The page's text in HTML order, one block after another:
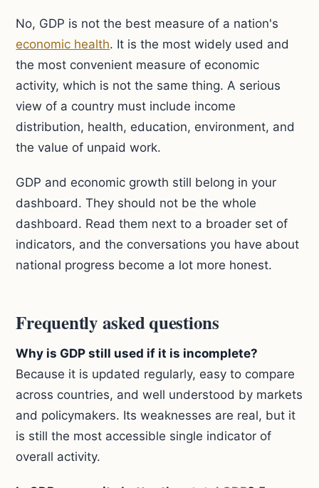
No, GDP is not the best measure of a nation's
economic health. It is the most widely used and
the most convenient measure of economic
activity, which is not the same thing. A serious
view of a country must include income
distribution, health, education, environment, and
the value of unpaid work.
GDP and economic growth still belong in your
dashboard. They should not be the whole
dashboard. Read them next to a broader set of
indicators, and the conversations you have about
national progress become a lot more honest.
Frequently asked questions
Why is GDP still used if it is incomplete?
Because it is updated regularly, easy to compare
across countries, and well understood by markets
and policymakers. Its weaknesses are real, but it
is still the most accessible single indicator of
overall activity.